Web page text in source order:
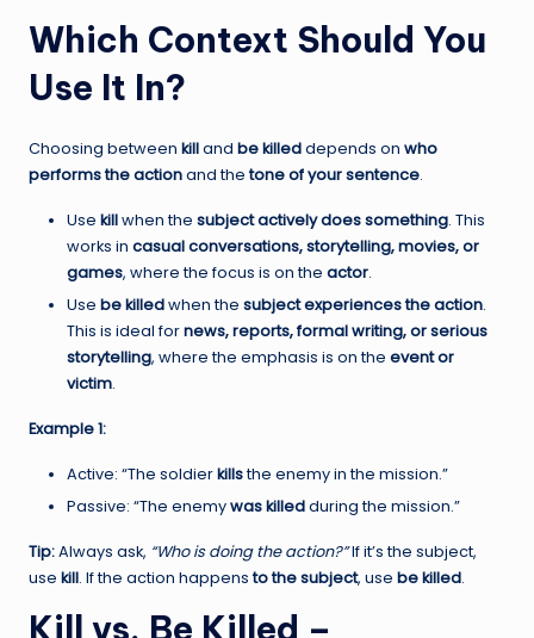
Which Context Should You
Use It In?
Choosing between killand be killeddepends on who
performs the actionand thetone of your sentence.
Use killwhen the subject actively does something. This
works in casual conversations, storytelling, movies, or
games, where the focus is on the actor.
Use be killedwhen the subject experiences the action.
This is ideal fornews, reports, formal writing, or serious
storytelling, where the emphasis is on the event or
victim.
Example 1:
Active: “The soldierkillsthe enemy in the mission.”
Passive: “The enemywas killedduring the mission.”
Tip:Always ask, “Who is doing the action?”If it’s the subject,
use kill. If the action happensto the subject, use be killed.